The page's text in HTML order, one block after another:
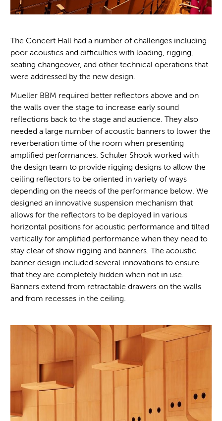
The Concert Hall had a number of challenges including
poor acoustics and difficulties with loading, rigging,
seating changeover, and other technical operations that
were addressed by the new design.
Mueller BBM required better reflectors above and on
the walls over the stage to increase early sound
reflections back to the stage and audience. They also
needed a large number of acoustic banners to lower the
reverberation time of the room when presenting
amplified performances. Schuler Shook worked with
the design team to provide rigging designs to allow the
ceiling reflectors to be oriented in variety of ways
depending on the needs of the performance below. We
designed an innovative suspension mechanism that
allows for the reflectors to be deployed in various
horizontal positions for acoustic performance and tilted
vertically for amplified performance when they need to
stay clear of show rigging and banners. The acoustic
banner design included several innovations to ensure
that they are completely hidden when not in use.
Banners extend from retractable drawers on the walls
and from recesses in the ceiling.